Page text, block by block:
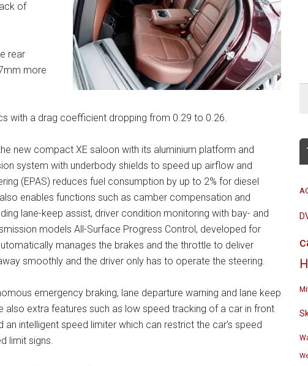
of
rear
more
with a drag coefficient dropping from 0.29 to 0.26.
new compact XE saloon with its aluminium platform and
system with underbody shields to speed up airflow and
(EPAS) reduces fuel consumption by up to 2% for diesel
enables functions such as camber compensation and
lane-keep assist, driver condition monitoring with bay- and
models All-Surface Progress Control, developed for
manages the brakes and the throttle to deliver
smoothly and the driver only has to operate the steering.
emergency braking, lane departure warning and lane keep
also extra features such as low speed tracking of a car in front
intelligent speed limiter which can restrict the car’s speed
limit signs.